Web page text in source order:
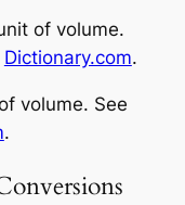
of volume.
Dictionary.com.
volume. See
.